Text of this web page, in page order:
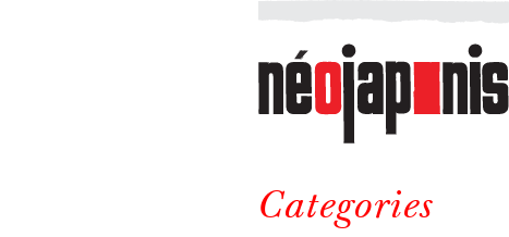
Néojaponisme
a
web
journal
and
elsewhere
Categories